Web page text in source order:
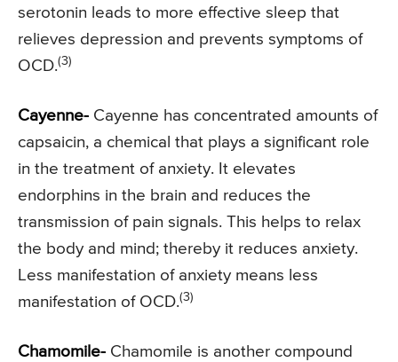
serotonin leads to more effective sleep that
relieves depression and prevents symptoms of
OCD.(3)
Cayenne- Cayenne has concentrated amounts of
capsaicin, a chemical that plays a significant role
in the treatment of anxiety. It elevates
endorphins in the brain and reduces the
transmission of pain signals. This helps to relax
the body and mind; thereby it reduces anxiety.
Less manifestation of anxiety means less
manifestation of OCD.(3)
Chamomile- Chamomile is another compound